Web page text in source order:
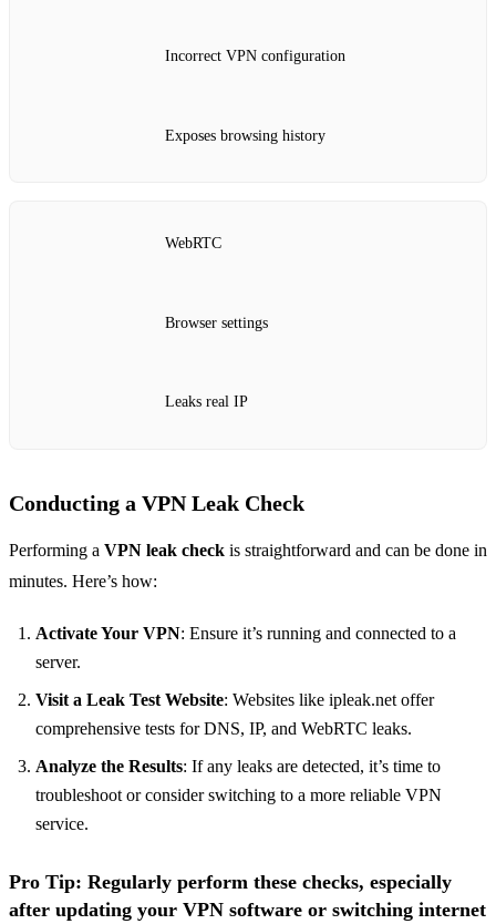
Incorrect VPN configuration
Exposes browsing history
WebRTC
Browser settings
Leaks real IP
Conducting a VPN Leak Check
Performing a VPN leak check is straightforward and can be done in
minutes. Here’s how:
Activate Your VPN: Ensure it’s running and connected to a
server.
Visit a Leak Test Website: Websites like ipleak.net offer
comprehensive tests for DNS, IP, and WebRTC leaks.
Analyze the Results: If any leaks are detected, it’s time to
troubleshoot or consider switching to a more reliable VPN
service.
Pro Tip: Regularly perform these checks, especially
after updating your VPN software or switching internet